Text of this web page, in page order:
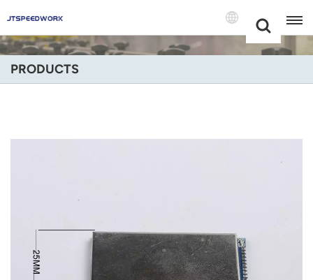
+86 -18681515767
English
Español
Português
PRODUCTS